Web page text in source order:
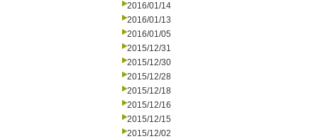
2016/01/14
2016/01/13
2016/01/05
2015/12/31
2015/12/30
2015/12/28
2015/12/18
2015/12/16
2015/12/15
2015/12/02